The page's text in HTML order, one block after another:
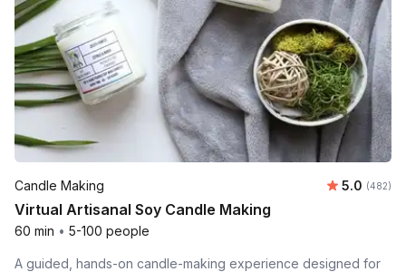
Candle Making Average
5.0 Number
(482)
Virtual Artisanal Soy Candle Making
60 min • 5-100 people
A guided, hands-on candle-making experience designed for